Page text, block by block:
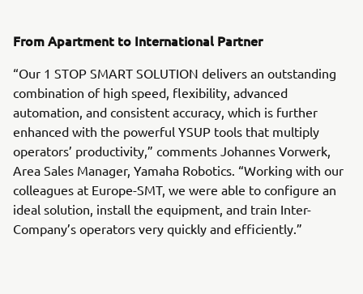
From Apartment to International Partner
“Our 1 STOP SMART SOLUTION delivers an outstanding
combination of high speed, flexibility, advanced
automation, and consistent accuracy, which is further
enhanced with the powerful YSUP tools that multiply
operators’ productivity,” comments Johannes Vorwerk,
Area Sales Manager, Yamaha Robotics. “Working with our
colleagues at Europe-SMT, we were able to configure an
ideal solution, install the equipment, and train Inter-
Company’s operators very quickly and efficiently.”